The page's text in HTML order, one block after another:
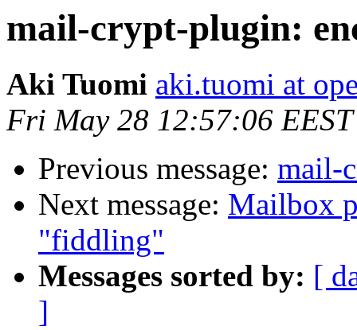
mail-crypt-plugin:
Aki Tuomi aki.tuomi at
Fri May 28 12:57:06
Previous message: mail-
Next message: Mailbox
"fiddling"
Messages sorted by: [
]